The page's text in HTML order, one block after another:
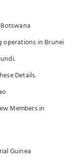
in Brunei
Details.
Members in
Guinea